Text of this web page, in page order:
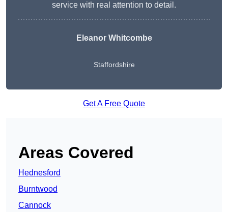
service with real attention to detail.
Eleanor Whitcombe
Staffordshire
Get A Free Quote
Areas Covered
Hednesford
Burntwood
Cannock